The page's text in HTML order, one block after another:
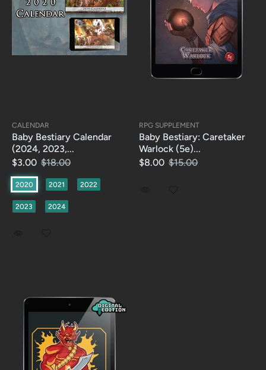
CALENDAR
Baby Bestiary Calendar
(2024, 2023,...
$3.00 $18.00
2020 2021 2022
2023 2024
RPG SUPPLEMENT
Baby Bestiary: Caretaker
Warlock (5e)...
$8.00 $15.00